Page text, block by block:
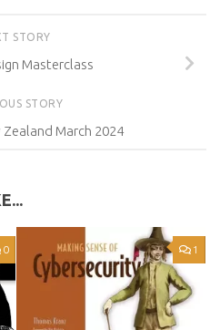
STORY
Masterclass
STORY
Zealand March 2024
0 1